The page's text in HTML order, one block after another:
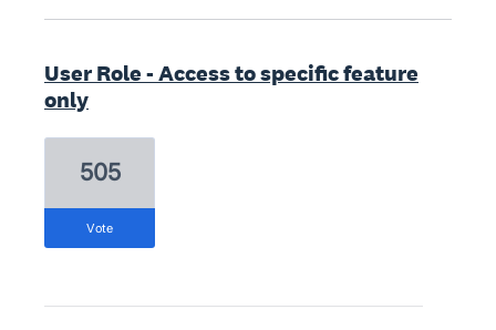
User Role - Access to specific feature
only
505
vote